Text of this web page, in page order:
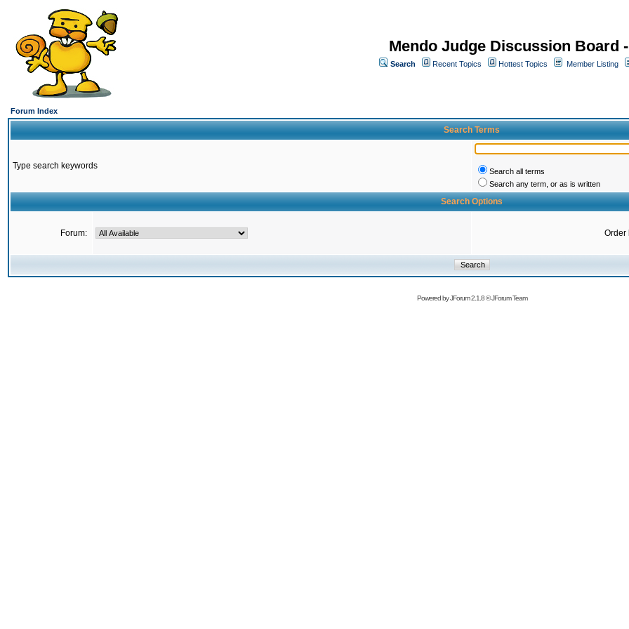
Mendo Judge Discussion Board
Search Recent Topics Hottest Topics Member Listing
Forum Index
Search Terms
Type search keywords
Search all terms
Search any term, or as is written
Search Options
Forum: Order
Powered byJForum 2.1.8©JForum Team